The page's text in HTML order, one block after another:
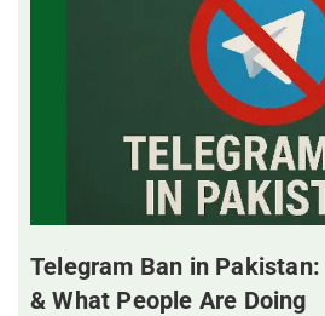
Telegram Ban in Pakistan:
& What People Are Doing